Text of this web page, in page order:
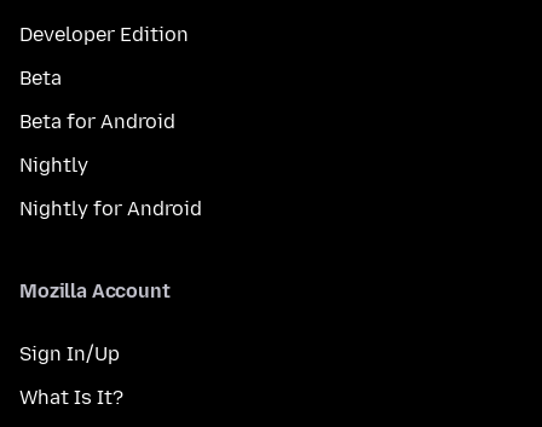
Developer Edition
Beta
Beta for Android
Nightly
Nightly for Android
Mozilla Account
Sign In/Up
What Is It?